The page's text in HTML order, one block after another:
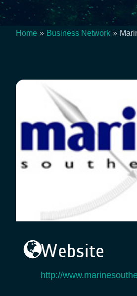
Home Business Network
Website
http://